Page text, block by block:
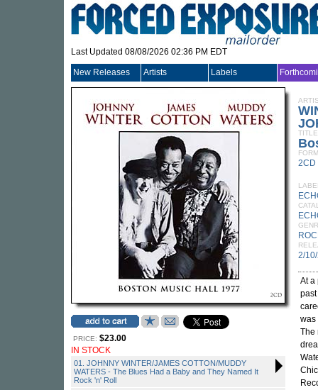
Last Updated 08/08/2026 02:36 PM EDT
New Releases Artists Labels
PRICE: $23.00
IN STOCK
01. JOHNNY WINTER/JAMES COTTON/MUDDY
WATERS - The Blues Had a Baby and They Named It
Rock 'n' Roll
TITLE
2CD
2/
At a
was
The